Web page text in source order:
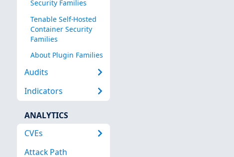
Security Families
Tenable Self-Hosted
Container Security
Families
About Plugin Families
Audits
Indicators
ANALYTICS
CVEs
Attack Path